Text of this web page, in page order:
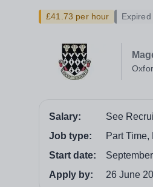
£41.73 per hour Expired
Salary:
See
Job type:
Part Time,
Start date:
Apply by:
26 June